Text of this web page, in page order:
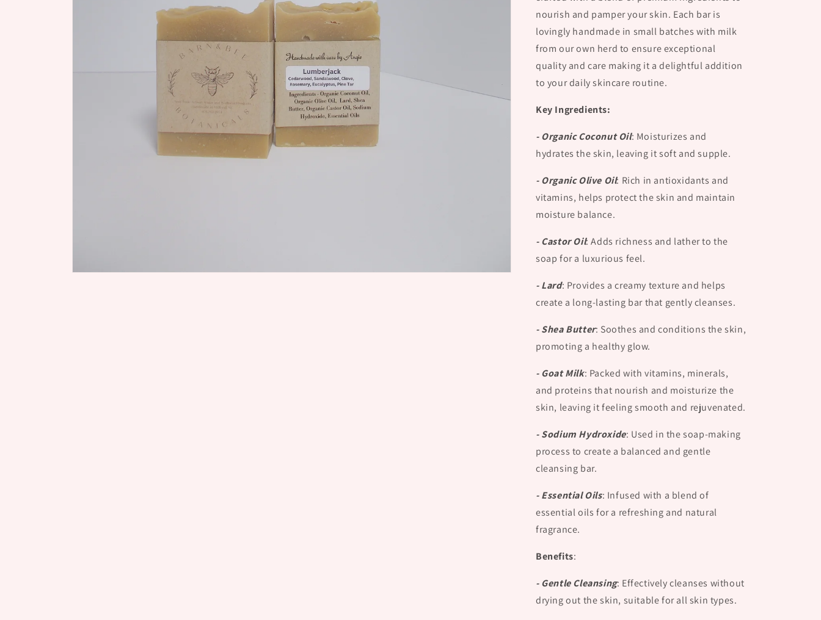
nourish and pamper your skin. Each bar is
lovingly handmade in small batches with milk
from our own herd to ensure exceptional
quality and care making it a delightful addition
to your daily skincare routine.
Key Ingredients:
- Organic Coconut Oil: Moisturizes and
hydrates the skin, leaving it soft and supple.
- Organic Olive Oil: Rich in antioxidants and
vitamins, helps protect the skin and maintain
moisture balance.
- Castor Oil: Adds richness and lather to the
soap for a luxurious feel.
- Lard: Provides a creamy texture and helps
create a long-lasting bar that gently cleanses.
- Shea Butter: Soothes and conditions the skin,
promoting a healthy glow.
- Goat Milk: Packed with vitamins, minerals,
and proteins that nourish and moisturize the
skin, leaving it feeling smooth and rejuvenated.
- Sodium Hydroxide: Used in the soap-making
process to create a balanced and gentle
cleansing bar.
- Essential Oils: Infused with a blend of
essential oils for a refreshing and natural
fragrance.
Benefits:
- Gentle Cleansing: Effectively cleanses without
drying out the skin, suitable for all skin types.